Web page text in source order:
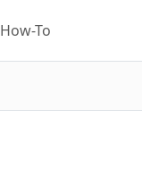
How-To